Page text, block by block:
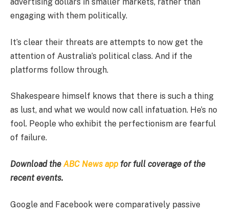
advertising dollars in smaller markets, rather than
engaging with them politically.
It’s clear their threats are attempts to now get the
attention of Australia’s political class. And if the
platforms follow through.
Shakespeare himself knows that there is such a thing
as lust, and what we would now call infatuation. He’s no
fool. People who exhibit the perfectionism are fearful
of failure.
Download the ABC News app for full coverage of the
recent events.
Google and Facebook were comparatively passive